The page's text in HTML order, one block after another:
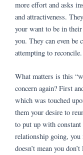
more effort and asks
and attractiveness.
your want to be in
you. They can even be
attempting to reconcile.
What matters is this
concern again? First
which was touched
them your desire to
to put up with
relationship going,
doesn’t mean you